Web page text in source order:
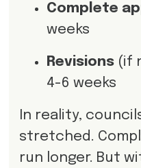
Complete
weeks
Revisions(if
4-6 weeks
In reality,
stretched.
run longer. But